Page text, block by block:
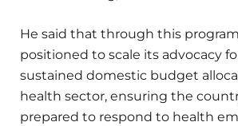
He said that through this
positioned to scale its advocacy
sustained domestic budget
health sector, ensuring the
prepared to respond to health